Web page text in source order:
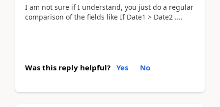
I am not sure if I understand, you just do a regular
comparison of the fields like If Date1 > Date2 ....
Was this reply helpful? Yes No